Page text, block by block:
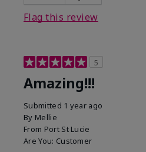
Flag this review
5
Amazing!!!
Submitted 1 year ago
By Mellie
From Port St Lucie
Are You: Customer